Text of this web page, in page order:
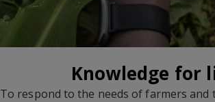
Knowledge for
To respond to the needs of farmers and